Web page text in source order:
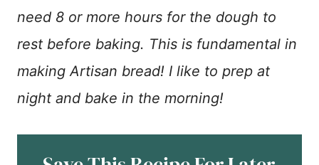
need 8 or more hours for the dough to
rest before baking. This is fundamental in
making Artisan bread! I like to prep at
night and bake in the morning!